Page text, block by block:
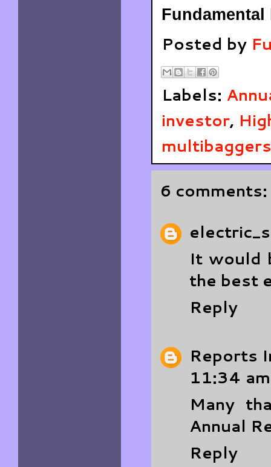
Posted by
Labels:
investor,
multibaggers
6 comments:
It would
the best
Reply
Reports
11:34 am
Many
Annual
Reply